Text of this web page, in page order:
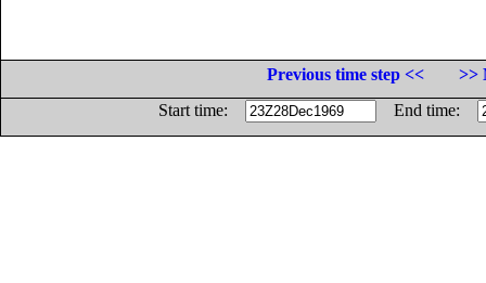
Previous time step <<
>>
Start time:
End time: